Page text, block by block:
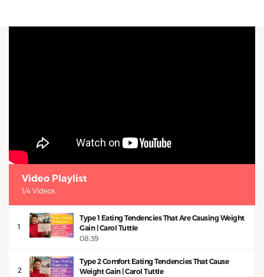
Video Playlist
1/4 Videos
1
Type 1 Eating Tendencies That Are Causing Weight
Gain | Carol Tuttle
08:39
2
Type 2 Comfort Eating Tendencies That Cause
Weight Gain | Carol Tuttle